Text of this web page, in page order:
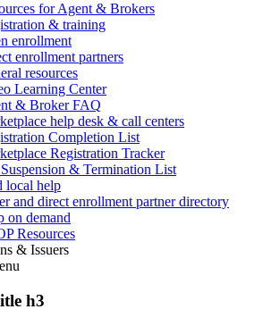
for Agent & Brokers
& training
enrollment
enrollment partners
resources
Learning Center
& Broker FAQ
help desk & call centers
Completion List
Registration Tracker
& Termination List
local help
and direct enrollment partner directory
on demand
Resources
& Issuers
h3